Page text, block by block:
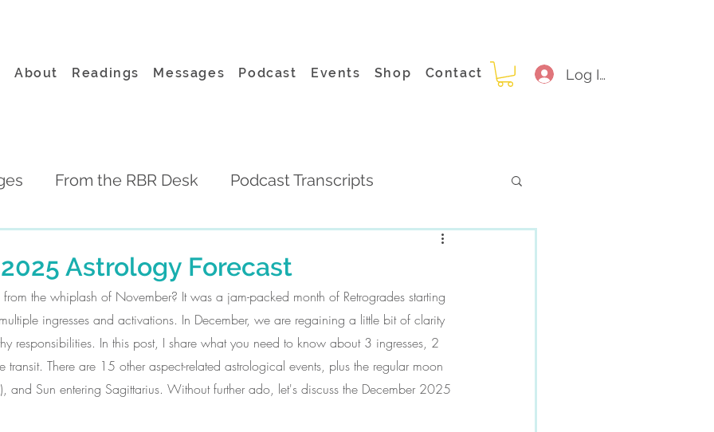
About Readings Messages Podcast Events Shop Contact Log In
From the RBR Desk Podcast Transcripts
Astrology Forecast
from the whiplash of November? It was a jam-packed month of Retrogrades starting
ingresses and activations. In December, we are regaining a little bit of clarity
responsibilities. In this post, I share what you need to know about 3 ingresses, 2
transit. There are 15 other aspect-related astrological events, plus the regular moon
and Sun entering Sagittarius. Without further ado, let's discuss the December 2025